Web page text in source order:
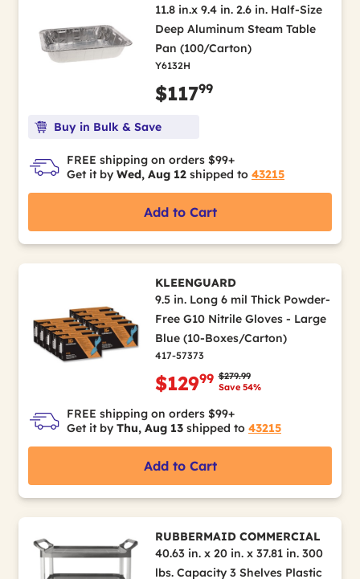
11.8 in.x 9.4 in. 2.6 in. Half-Size
Deep Aluminum Steam Table
Pan (100/Carton)
Y6132H
$11799
Buy in Bulk & Save
FREE shipping on orders $99+
Get it by Wed, Aug 12 shipped to 43215
Add to Cart
KLEENGUARD
9.5 in. Long 6 mil Thick Powder-
Free G10 Nitrile Gloves - Large
Blue (10-Boxes/Carton)
417-57373
Price reduced from
$279.99to
Save 54%
$12999
FREE shipping on orders $99+
Get it by Thu, Aug 13 shipped to 43215
Add to Cart
RUBBERMAID COMMERCIAL
40.63 in. x 20 in. x 37.81 in. 300
lbs. Capacity 3 Shelves Plastic